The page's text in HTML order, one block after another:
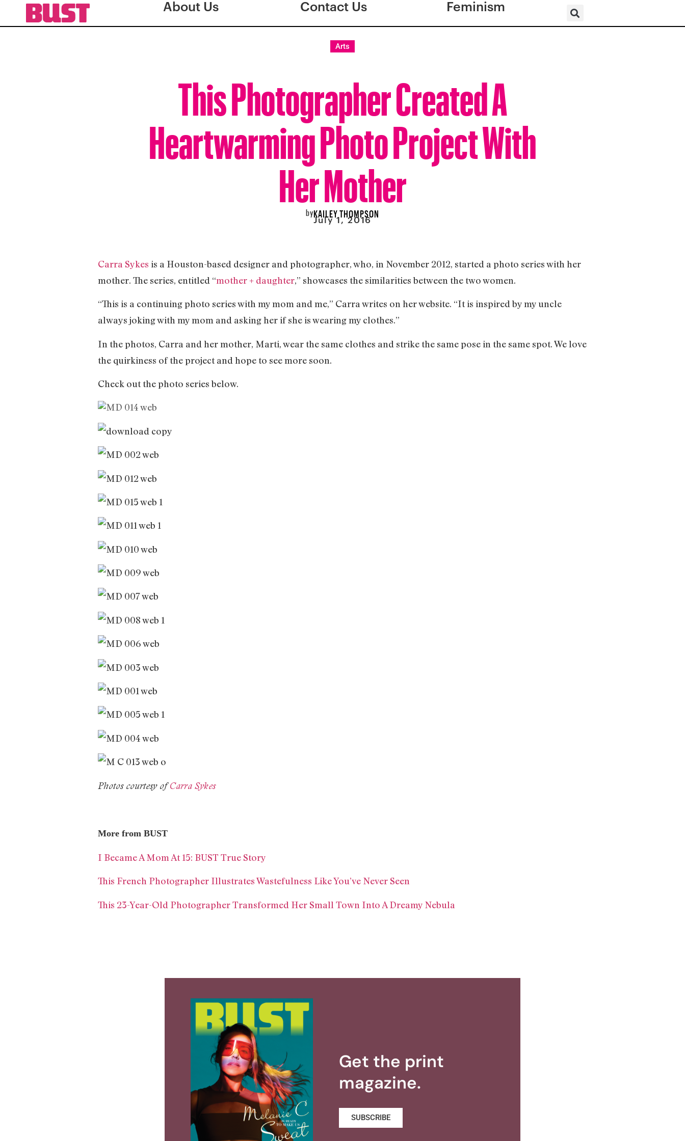
About Us Contact Us Feminism
Arts
This Photographer Created A
Heartwarming Photo Project With
Her Mother
byKAILEY THOMPSON
July 1, 2016
Carra Sykes is a Houston-based designer and photographer, who, in November 2012, started a photo series with her
mother. The series, entitled “mother + daughter,” showcases the similarities between the two women.
“This is a continuing photo series with my mom and me,” Carra writes on her website. “It is inspired by my uncle
always joking with my mom and asking her if she is wearing my clothes.”
In the photos, Carra and her mother, Marti, wear the same clothes and strike the same pose in the same spot. We love
the quirkiness of the project and hope to see more soon.
Check out the photo series below.
Photos courtesy ofCarra Sykes
More from BUST
I Became A Mom At 15: BUST True Story
This French Photographer Illustrates Wastefulness Like You’ve Never Seen
This 23-Year-Old Photographer Transformed Her Small Town Into A Dreamy Nebula
Get the print
magazine.
SUBSCRIBE